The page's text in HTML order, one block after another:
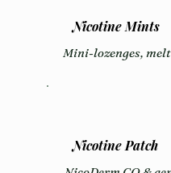
Nicotine Mints
Mini-lozenges,
Nicotine Patch